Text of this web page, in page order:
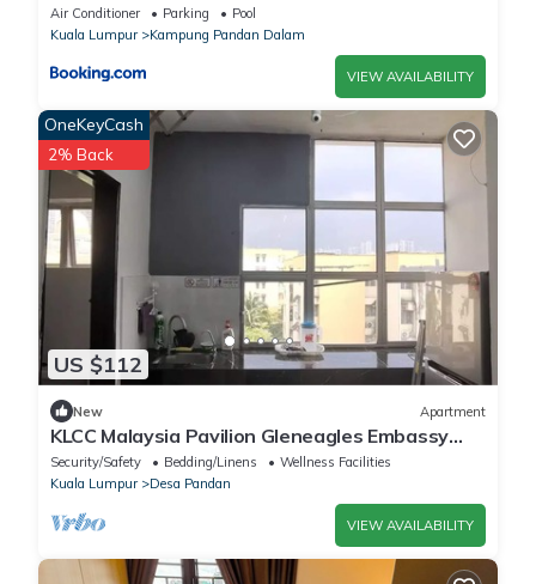
Air Conditioner Parking
Pool
Kuala Lumpur
Kampung Pandan Dalam
VIEW AVAILABILITY
US $112
OneKeyCash
2% Back
New Apartment
KLCC Malaysia Pavilion Gleneagles Embassy
Private room
Security/Safety Bedding/Linens
Wellness Facilities
Kuala Lumpur
Desa Pandan
VIEW AVAILABILITY